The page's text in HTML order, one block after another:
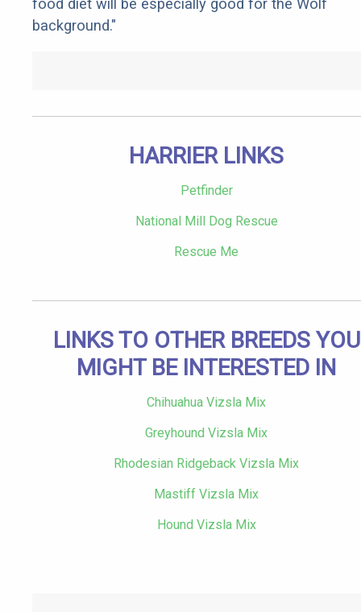
food diet will be especially good for the Wolf
background."
HARRIER LINKS
Petfinder
National Mill Dog Rescue
Rescue Me
LINKS TO OTHER BREEDS YOU
MIGHT BE INTERESTED IN
Chihuahua Vizsla Mix
Greyhound Vizsla Mix
Rhodesian Ridgeback Vizsla Mix
Mastiff Vizsla Mix
Hound Vizsla Mix